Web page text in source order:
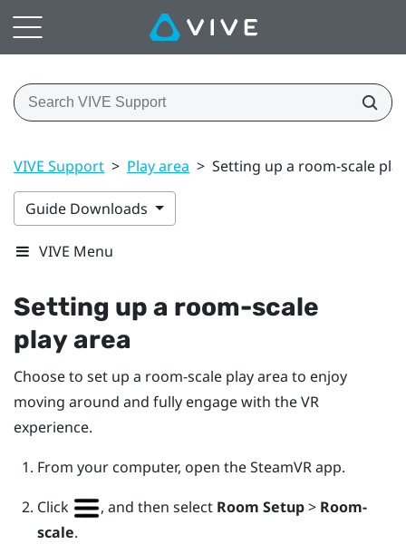
VIVE Support > Play area > Setting up a room-scale
Guide Downloads
VIVE Menu
Setting up a room-scale
play area
Choose to set up a room-scale play area to enjoy
moving around and fully engage with the VR
experience.
From your computer, open theSteamVRapp.
Click
, and then select Room Setup> Room-
scale.